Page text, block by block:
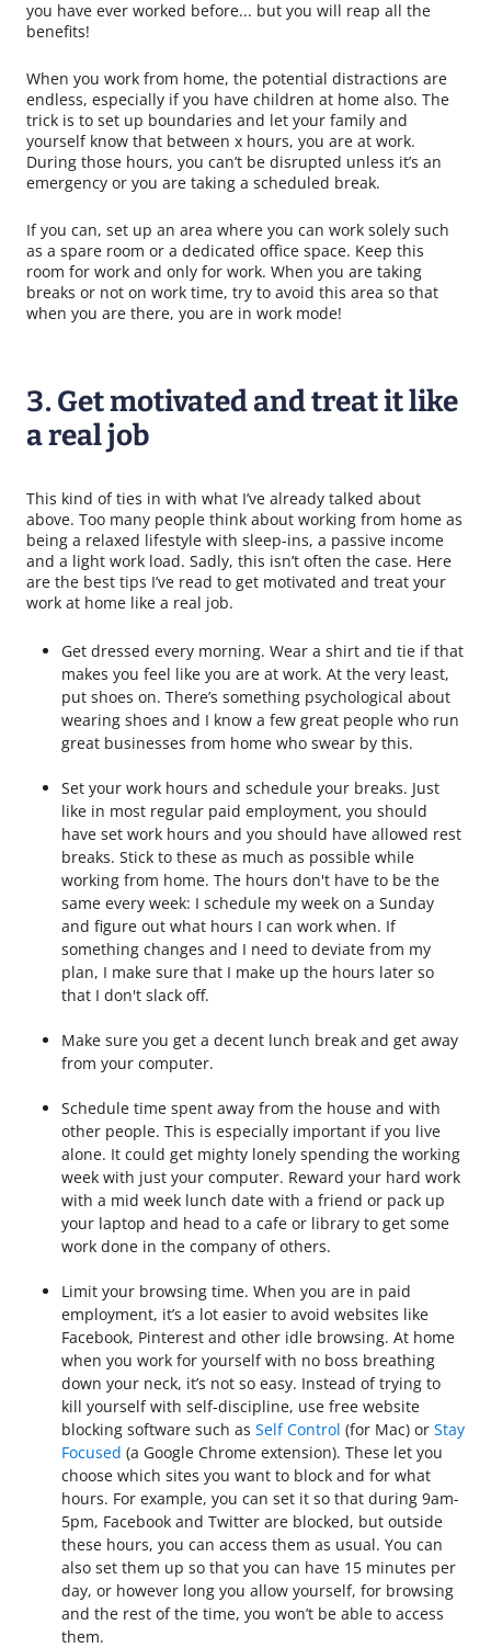
you have ever worked before... but you will reap all the
benefits!
When you work from home, the potential distractions are
endless, especially if you have children at home also. The
trick is to set up boundaries and let your family and
yourself know that between x hours, you are at work.
During those hours, you can’t be disrupted unless it’s an
emergency or you are taking a scheduled break.
If you can, set up an area where you can work solely such
as a spare room or a dedicated office space. Keep this
room for work and only for work. When you are taking
breaks or not on work time, try to avoid this area so that
when you are there, you are in work mode!
3. Get motivated and treat it like
a real job
This kind of ties in with what I’ve already talked about
above. Too many people think about working from home as
being a relaxed lifestyle with sleep-ins, a passive income
and a light work load. Sadly, this isn’t often the case. Here
are the best tips I’ve read to get motivated and treat your
work at home like a real job.
Get dressed every morning. Wear a shirt and tie if that
makes you feel like you are at work. At the very least,
put shoes on. There’s something psychological about
wearing shoes and I know a few great people who run
great businesses from home who swear by this.
Set your work hours and schedule your breaks. Just
like in most regular paid employment, you should
have set work hours and you should have allowed rest
breaks. Stick to these as much as possible while
working from home. The hours don't have to be the
same every week: I schedule my week on a Sunday
and figure out what hours I can work when. If
something changes and I need to deviate from my
plan, I make sure that I make up the hours later so
that I don't slack off.
Make sure you get a decent lunch break and get away
from your computer.
Schedule time spent away from the house and with
other people. This is especially important if you live
alone. It could get mighty lonely spending the working
week with just your computer. Reward your hard work
with a mid week lunch date with a friend or pack up
your laptop and head to a cafe or library to get some
work done in the company of others.
Limit your browsing time. When you are in paid
employment, it’s a lot easier to avoid websites like
Facebook, Pinterest and other idle browsing. At home
when you work for yourself with no boss breathing
down your neck, it’s not so easy. Instead of trying to
kill yourself with self-discipline, use free website
blocking software such as Self Control (for Mac) or Stay
Focused (a Google Chrome extension). These let you
choose which sites you want to block and for what
hours. For example, you can set it so that during 9am-
5pm, Facebook and Twitter are blocked, but outside
these hours, you can access them as usual. You can
also set them up so that you can have 15 minutes per
day, or however long you allow yourself, for browsing
and the rest of the time, you won’t be able to access
them.